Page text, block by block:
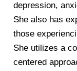
depression,
She also has
those
She utilizes a
centered